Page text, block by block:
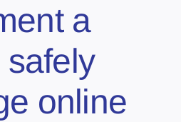
a
safely
online